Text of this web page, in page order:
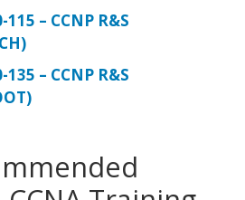
115 – CCNP R&S
135 – CCNP R&S